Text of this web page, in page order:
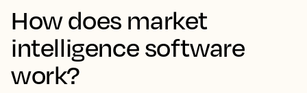
How does market
intelligence software
work?